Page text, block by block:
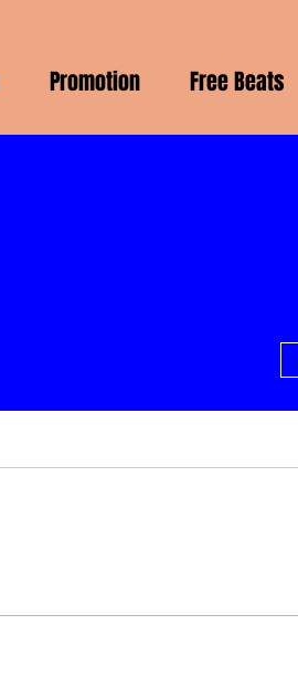
Promotion Free Beats